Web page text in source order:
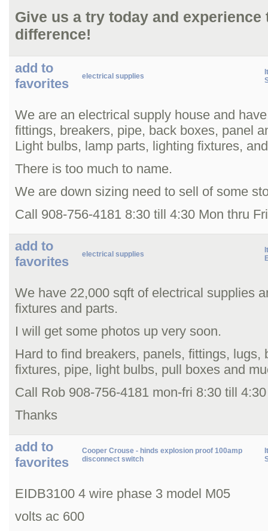
Give us a try today and experience
difference!
add to
favorites
electrical supplies
We are an electrical supply house and
fittings, breakers, pipe, back boxes, panel
Light bulbs, lamp parts, lighting fixtures,
There is too much to name.
We are down sizing need to sell of some
Call 908-756-4181 8:30 till 4:30 Mon thru
add to
favorites
electrical supplies
We have 22,000 sqft of electrical supplies
fixtures and parts.
I will get some photos up very soon.
Hard to find breakers, panels, fittings, lugs,
fixtures, pipe, light bulbs, pull boxes and
Call Rob 908-756-4181 mon-fri 8:30 till
Thanks
add to
favorites
Cooper Crouse - hinds explosion proof 100amp
disconnect switch
EIDB3100 4 wire phase 3 model M05
volts ac 600